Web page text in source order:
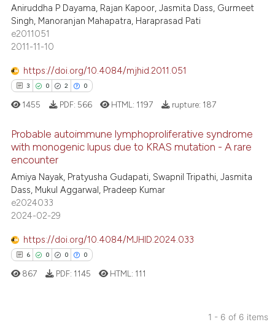
was made.
atscite.ai
shows how a scientific paper
of the citation, a
describing whether
mentions, or contrasts
in which section the
was made.
Citing Publications
Supporting
Mentioning
at scite.ai
been cited by providing the
of the citation, a
describing whether
mentions, or contrasts
claim, and a label
was made.
Aniruddha P Dayama, Rajan Kapoor, Jasmita Dass, Gurmeet
Singh, Manoranjan Mahapatra, Haraprasad Pati
e2011051
2011-11-10
https://doi.org/10.4084/mjhid.2011.051
3 0 2 0
Citing Publications
Supporting
Mentioning
Contrasting
how this article has been
1455 PDF: 566 HTML: 1197 rupture: 187
Probable autoimmune lymphoproliferative syndrome
with monogenic lupus due to KRAS mutation - A rare
encounter
Amiya Nayak, Pratyusha Gudapati, Swapnil Tripathi, Jasmita
Dass, Mukul Aggarwal, Pradeep Kumar
e2024033
2024-02-29
https://doi.org/10.4084/MJHID.2024.033
6 0 0 0
867 PDF: 1145 HTML: 111
1 - 6 of 6 items